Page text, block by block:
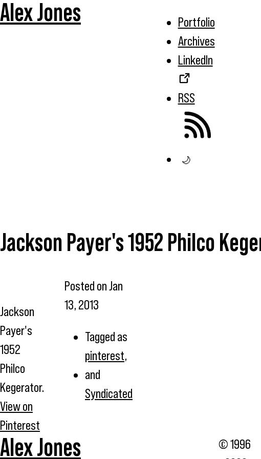
Alex Jones
Portfolio
Archives
LinkedIn
RSS
🌙
Jackson Payer's 1952 Philco
Jackson
Payer's
1952
Philco
Kegerator.
View on
Pinterest
Posted onJan
13, 2013
Tagged as
pinterest,
and
Syndicated
Alex Jones
© 1996